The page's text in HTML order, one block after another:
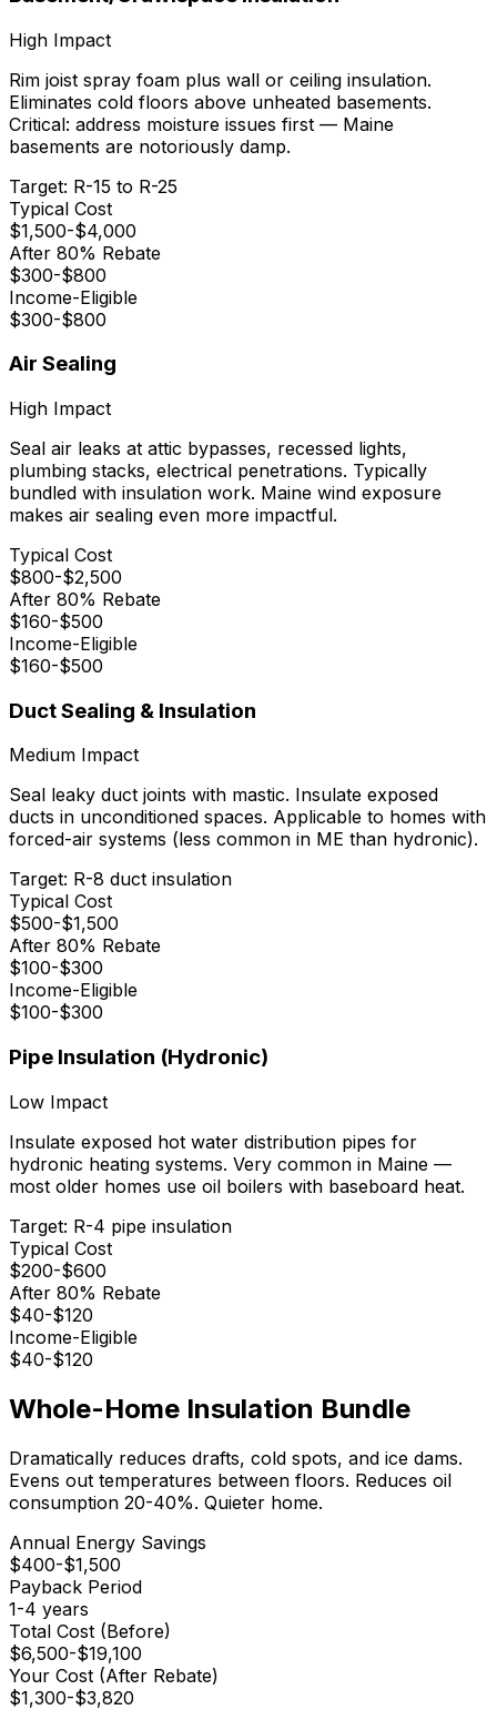
High Impact
Rim joist spray foam plus wall or ceiling insulation.
Eliminates cold floors above unheated basements.
Critical: address moisture issues first — Maine
basements are notoriously damp.
Target: R-15 to R-25
Typical Cost
$1,500-$4,000
After 80% Rebate
$300-$800
Income-Eligible
$300-$800
Air Sealing
High Impact
Seal air leaks at attic bypasses, recessed lights,
plumbing stacks, electrical penetrations. Typically
bundled with insulation work. Maine wind exposure
makes air sealing even more impactful.
Typical Cost
$800-$2,500
After 80% Rebate
$160-$500
Income-Eligible
$160-$500
Duct Sealing & Insulation
Medium Impact
Seal leaky duct joints with mastic. Insulate exposed
ducts in unconditioned spaces. Applicable to homes with
forced-air systems (less common in ME than hydronic).
Target: R-8 duct insulation
Typical Cost
$500-$1,500
After 80% Rebate
$100-$300
Income-Eligible
$100-$300
Pipe Insulation (Hydronic)
Low Impact
Insulate exposed hot water distribution pipes for
hydronic heating systems. Very common in Maine —
most older homes use oil boilers with baseboard heat.
Target: R-4 pipe insulation
Typical Cost
$200-$600
After 80% Rebate
$40-$120
Income-Eligible
$40-$120
Whole-Home Insulation Bundle
Dramatically reduces drafts, cold spots, and ice dams.
Evens out temperatures between floors. Reduces oil
consumption 20-40%. Quieter home.
Annual Energy Savings
$400-$1,500
Payback Period
1-4 years
Total Cost (Before)
$6,500-$19,100
Your Cost (After Rebate)
$1,300-$3,820